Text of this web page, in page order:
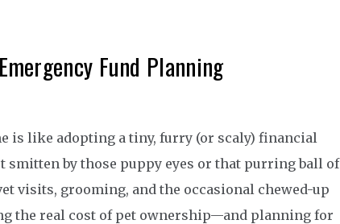
Fund Planning
is like adopting a tiny, furry (or scaly) financial
smitten by those puppy eyes or that purring ball of
visits, grooming, and the occasional chewed-up
the real cost of pet ownership—and planning for